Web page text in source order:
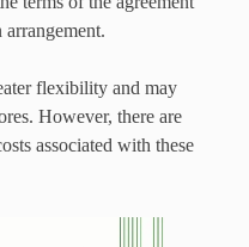
flexibility and may
However, there are
associated with these